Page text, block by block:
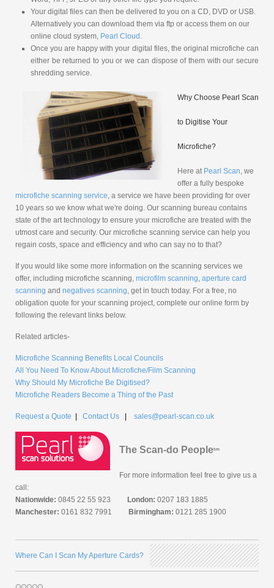
Your digital files can then be delivered to you on a CD, DVD or USB.
Alternatively you can download them via ftp or access them on our
online cloud system, Pearl Cloud
Once you are happy with your digital files, the original microfiche can
either be returned to you or we can dispose of them with our secure
shredding service.
Why Choose Pearl Scan
to Digitise Your
Microfiche?
Here at Pearl Scan , we
offer a fully bespoke
microfiche scanning service , a service we have been providing for over
10 years so we know what we're doing. Our scanning bureau contains
state of the art technology to ensure your microfiche are treated with the
utmost care and security. Our microfiche scanning service can help you
regain costs, space and efficiency and who can say no to that?
If you would like some more information on the scanning services we
offer, including microfiche scanning, microfilm scanning aperture card
scanning and negatives scanning , get in touch today. For a free, no
obligation quote for your scanning project, complete our online form by
following the relevant links below.
Related articles-
Microfiche Scanning Benefits Local Councils
All You Need To Know About Microfiche/Film Scanning
Why Should My Microfiche Be Digitised?
Microfiche Readers Become a Thing of the Past
Request a Quote | Contact Us | sales@pearl-scan.co.uk
The Scan-do Peopletm
For more information feel free to give us a
call:
Nationwide: 0845 22 55 923 London: 0207 183 1885
Manchester: 0161 832 7991 Birmingham: 0121 285 1900
Where Can I Scan My Aperture Cards?